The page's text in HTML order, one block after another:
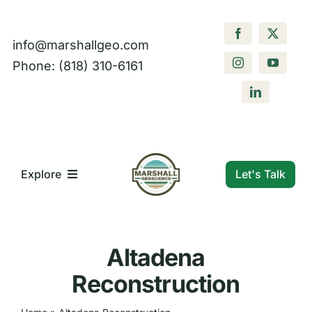
content
info@marshallgeo.com
Phone: (818) 310-6161
Explore
Who We Are
Let's Talk
Altadena
Reconstruction